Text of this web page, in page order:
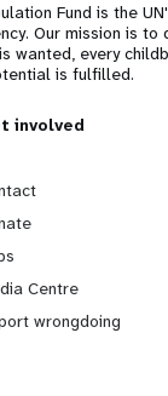
Fund is the
Our mission is to
wanted, every
is fulfilled.
involved
Centre
wrongdoing